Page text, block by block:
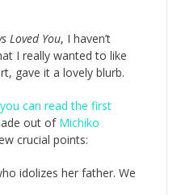
Loved You, I haven’t
I really wanted to like
gave it a lovely blurb.
you can read the first
out of Michiko
crucial points:
idolizes her father. We